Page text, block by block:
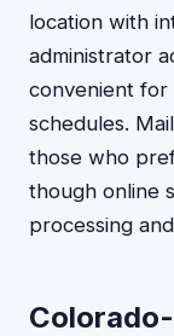
location with
administrator
convenient for
schedules.
those who
though online
processing